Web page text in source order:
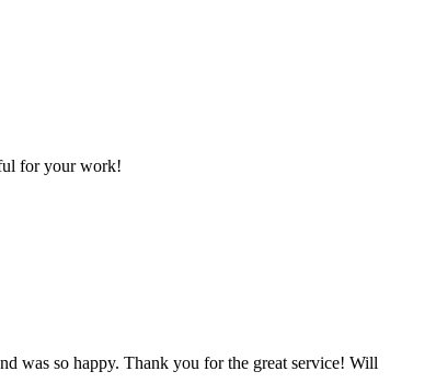
for your work!
was so happy. Thank you for the great service! Will